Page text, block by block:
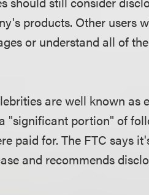
products. Other users
or understand all of
are well known as
"significant portion" of
paid for. The FTC says
and recommends